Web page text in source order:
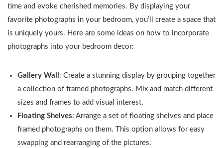
time and evoke cherished memories. By displaying your
favorite photographs in your bedroom, you’ll create a space that
is uniquely yours. Here are some ideas on how to incorporate
photographs into your bedroom decor:
Gallery Wall : Create a stunning display by grouping together
a collection of framed photographs. Mix and match different
sizes and frames to add visual interest.
Floating Shelves: Arrange a set of floating shelves and place
framed photographs on them. This option allows for easy
swapping and rearranging of the pictures.